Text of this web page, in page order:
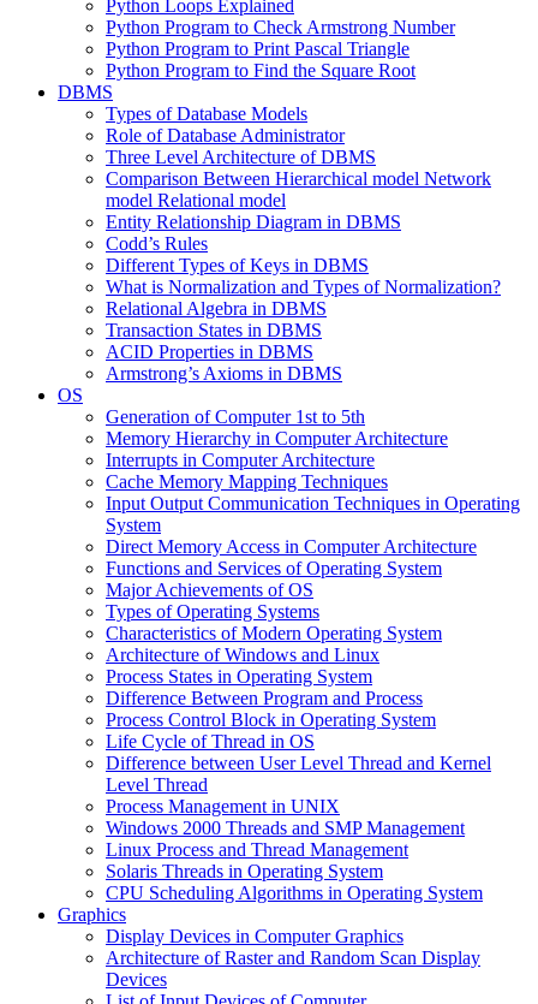
Python Loops Explained
Python Program to Check Armstrong Number
Python Program to Print Pascal Triangle
Python Program to Find the Square Root
DBMS
Types of Database Models
Role of Database Administrator
Three Level Architecture of DBMS
Comparison Between Hierarchical model Network
model Relational model
Entity Relationship Diagram in DBMS
Codd’s Rules
Different Types of Keys in DBMS
What is Normalization and Types of Normalization?
Relational Algebra in DBMS
Transaction States in DBMS
ACID Properties in DBMS
Armstrong’s Axioms in DBMS
OS
Generation of Computer 1st to 5th
Memory Hierarchy in Computer Architecture
Interrupts in Computer Architecture
Cache Memory Mapping Techniques
Input Output Communication Techniques in Operating
System
Direct Memory Access in Computer Architecture
Functions and Services of Operating System
Major Achievements of OS
Types of Operating Systems
Characteristics of Modern Operating System
Architecture of Windows and Linux
Process States in Operating System
Difference Between Program and Process
Process Control Block in Operating System
Life Cycle of Thread in OS
Difference between User Level Thread and Kernel
Level Thread
Process Management in UNIX
Windows 2000 Threads and SMP Management
Linux Process and Thread Management
Solaris Threads in Operating System
CPU Scheduling Algorithms in Operating System
Graphics
Display Devices in Computer Graphics
Architecture of Raster and Random Scan Display
Devices